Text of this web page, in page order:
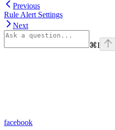
Previous
Rule Alert Settings
Next
⌘I
facebook